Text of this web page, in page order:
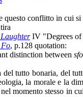
questo conflitto in cui
IV "Degrees of
, p.128 quotation:
distinction between
tutto bonaria, del
la morale e la
momento stesso in